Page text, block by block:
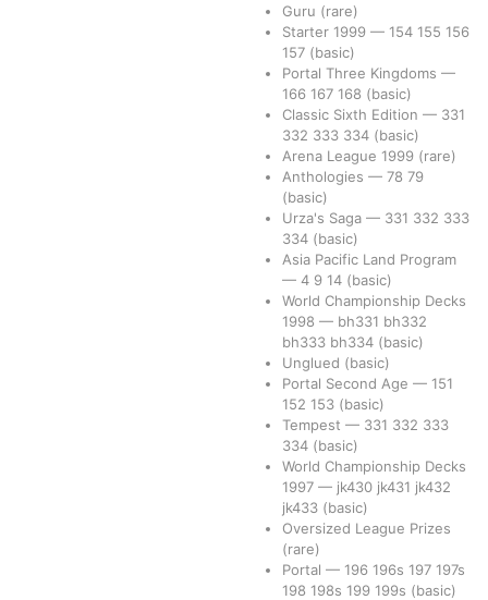
Guru (rare)
Starter 1999 — 154 155 156
157 (basic)
Portal Three Kingdoms —
166 167 168 (basic)
Classic Sixth Edition — 331
332 333 334 (basic)
Arena League 1999 (rare)
Anthologies — 78 79
(basic)
Urza's Saga — 331 332 333
334 (basic)
Asia Pacific Land Program
— 4 9 14 (basic)
World Championship Decks
1998 — bh331 bh332
bh333 bh334 (basic)
Unglued (basic)
Portal Second Age — 151
152 153 (basic)
Tempest — 331 332 333
334 (basic)
World Championship Decks
1997 — jk430 jk431 jk432
jk433 (basic)
Oversized League Prizes
(rare)
Portal — 196 196s 197 197s
198 198s 199 199s (basic)